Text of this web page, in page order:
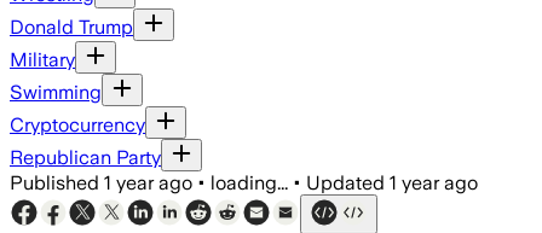
Donald Trump
Military
Swimming
Cryptocurrency
Republican Party
Published 1 year ago • loading... • Updated 1 year ago